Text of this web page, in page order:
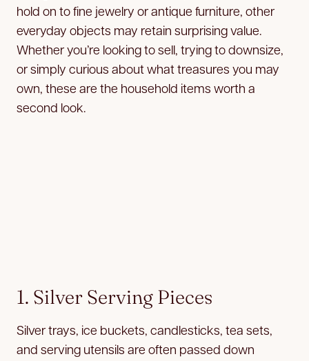
hold on to fine jewelry or antique furniture, other
everyday objects may retain surprising value.
Whether you’re looking to sell, trying to downsize,
or simply curious about what treasures you may
own, these are the household items worth a
second look.
1. Silver Serving Pieces
Silver trays, ice buckets, candlesticks, tea sets,
and serving utensils are often passed down